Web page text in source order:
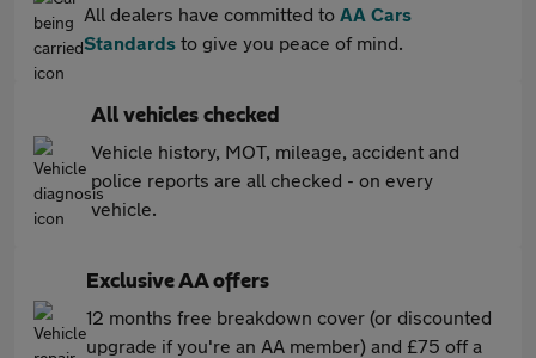
All dealers have committed to AA Cars
Standards to give you peace of mind.
All vehicles checked
Vehicle history, MOT, mileage, accident and
police reports are all checked - on every
vehicle.
Exclusive AA offers
12 months free breakdown cover (or discounted
upgrade if you're an AA member) and £75 off a